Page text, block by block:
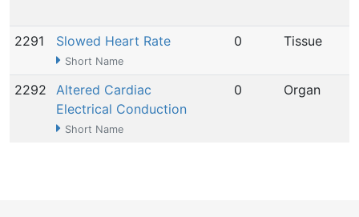
2291 Slowed Heart Rate
Short Name
0 Tissue
2292
Altered Cardiac
Electrical Conduction
Short Name
0 Organ